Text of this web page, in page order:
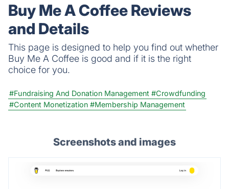
Buy Me A Coffee Reviews
and Details
This page is designed to help you find out whether
Buy Me A Coffee is good and if it is the right
choice for you.
#Fundraising And Donation Management #Crowdfunding
#Content Monetization #Membership Management
Screenshots and images